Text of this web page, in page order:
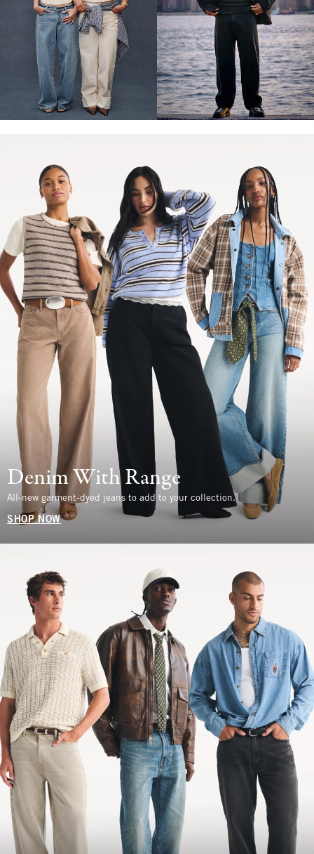
Denim With Range
All-new garment-dyed jeans to add to your collection.
SHOP NOW